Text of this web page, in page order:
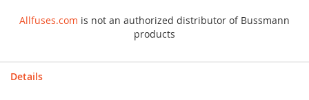
Allfuses.com is not an authorized distributor of Bussmann
products
Details